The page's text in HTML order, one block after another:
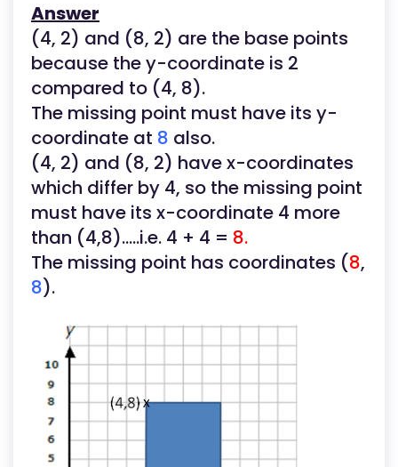
Answer
(4, 2) and (8, 2) are the base points
because the y-coordinate is 2
compared to (4, 8).
The missing point must have its y-
coordinate at 8 also.
(4, 2) and (8, 2) have x-coordinates
which differ by 4, so the missing point
must have its x-coordinate 4 more
than (4,8).....i.e. 4 + 4 = 8.
The missing point has coordinates (8,
8).